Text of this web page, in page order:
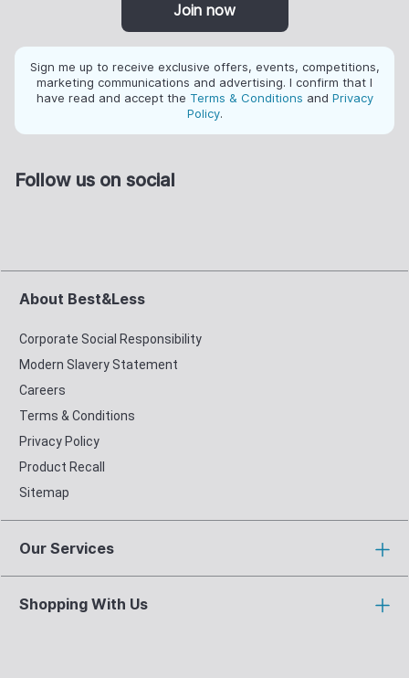
Join now
Sign me up to receive exclusive offers, events, competitions,
marketing communications and advertising. I confirm that I
have read and accept the Terms & Conditions and Privacy
Policy.
Follow us on social
About Best&Less
Corporate Social Responsibility
Modern Slavery Statement
Careers
Terms & Conditions
Privacy Policy
Product Recall
Sitemap
Our Services
Shopping With Us